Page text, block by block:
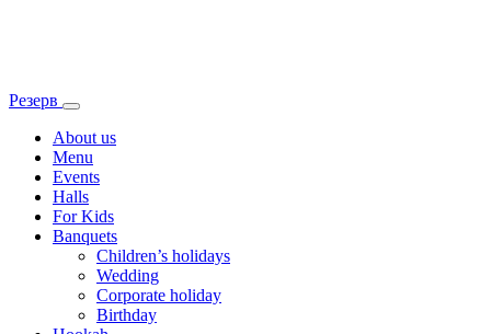
Резерв
About us
Menu
Events
Halls
For Kids
Banquets
Children’s holidays
Wedding
Corporate holiday
Birthday